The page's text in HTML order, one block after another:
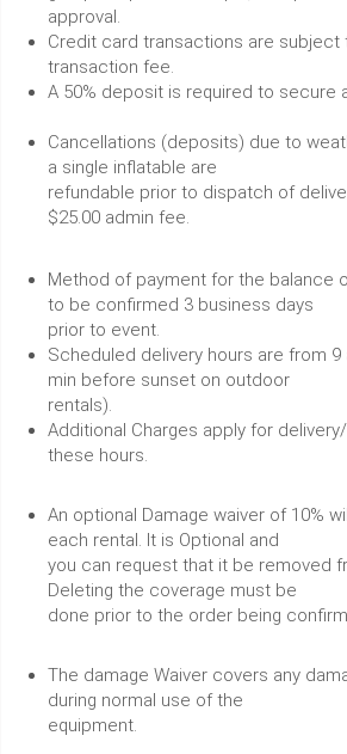
approval.
Credit card transactions are subject
transaction fee.
A 50% deposit is required to
Cancellations (deposits) due to
a single inflatable are
refundable prior to dispatch of
$25.00 admin
Method of payment for the balance
to be confirmed 3 business days
prior to event.
Scheduled delivery hours are from 9
min before sunset on outdoor
rentals).
Additional Charges apply for
these hours.
An optional Damage waiver of 10%
each rental. It is Optional and
you can request that it be removed
Deleting the coverage must be
done prior to the order being
The damage Waiver covers any
during normal use of the
equipment.